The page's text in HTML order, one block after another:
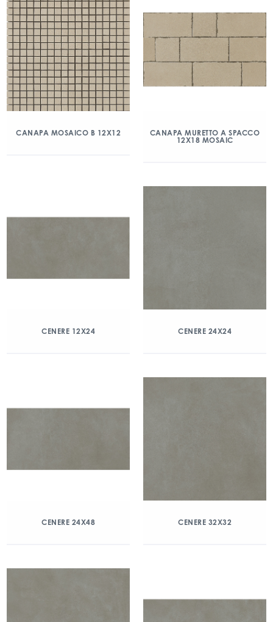
CANAPA MOSAICO B 12X12
CANAPA MURETTO A SPACCO
12X18 MOSAIC
CENERE 12X24 CENERE 24X24
CENERE 24X48 CENERE 32X32